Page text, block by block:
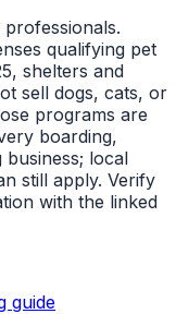
professionals.
qualifying pet
shelters and
sell dogs, cats, or
programs are
boarding,
local
still apply. Verify
with the linked
guide